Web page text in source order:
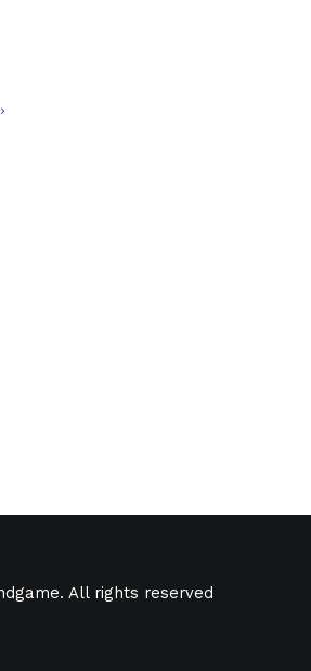
All rights reserved